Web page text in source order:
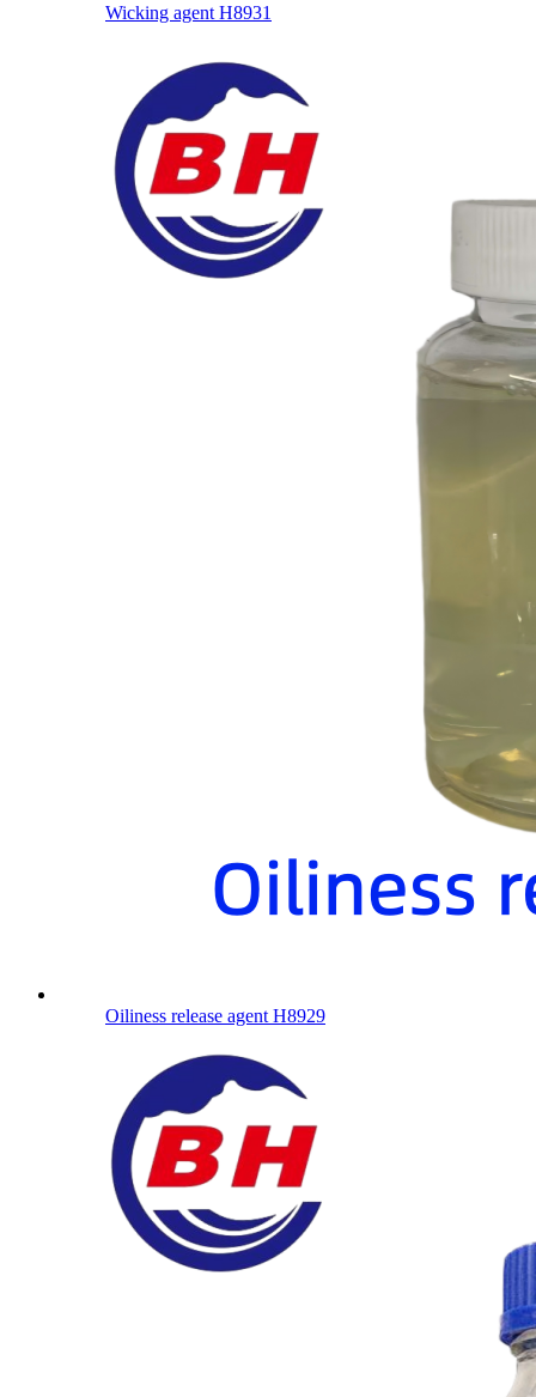
Wicking agent H8931
Oiliness release agent H8929